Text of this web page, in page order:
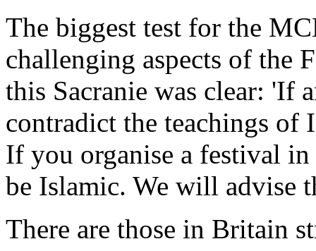
The biggest test for the
challenging aspects of the
this Sacranie was clear: 'If
contradict the teachings of
If you organise a festival
be Islamic. We will advise
There are those in Britain